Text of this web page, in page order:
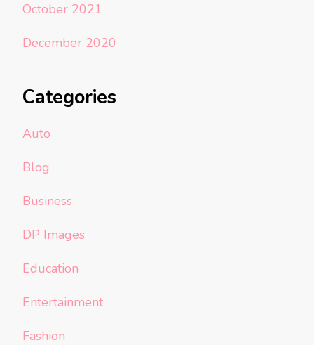
October 2021
December 2020
Categories
Auto
Blog
Business
DP Images
Education
Entertainment
Fashion